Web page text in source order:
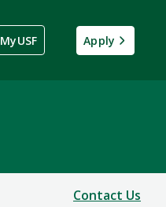
MyUSF Apply
Contact Us